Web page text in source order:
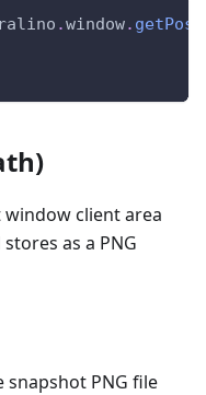
.window.
client area
as a PNG
snapshot PNG file